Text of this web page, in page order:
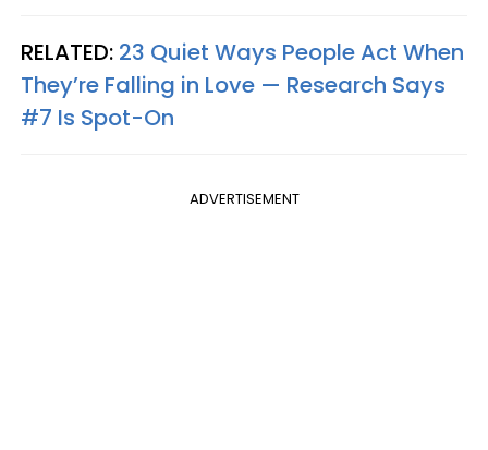
RELATED: 23 Quiet Ways People Act When
They’re Falling in Love — Research Says
#7 Is Spot-On
ADVERTISEMENT